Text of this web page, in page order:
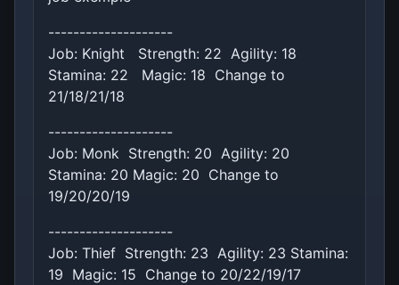
--------------------
Job: Knight Strength: 22 Agility: 18
Stamina: 22 Magic: 18 Change to
21/18/21/18
--------------------
Job: Monk Strength: 20 Agility: 20
Stamina: 20 Magic: 20 Change to
19/20/20/19
--------------------
Job: Thief Strength: 23 Agility: 23 Stamina:
19 Magic: 15 Change to 20/22/19/17